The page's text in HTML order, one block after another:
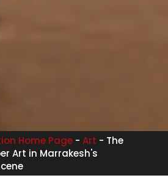
Home Page- Art - The
Art in Marrakesh's